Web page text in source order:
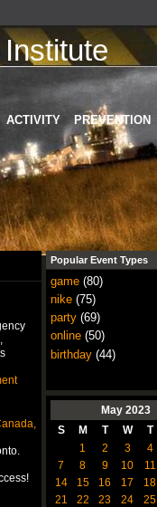
ACTIVITY PREVENTION
Popular Event Types
game(80)
nike(75)
party(69)
online(50)
birthday(44)
May 2023
S
M T W T
1
2 3 4
7
8 9 10 11
14
15 16 17 18
21
22 23 24 25